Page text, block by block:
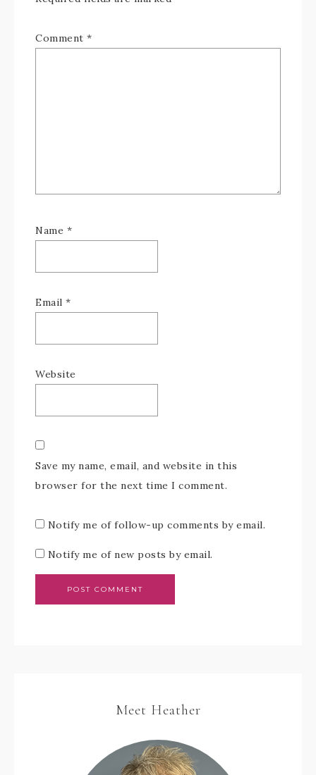
Comment *
Name *
Email *
Website
Save my name, email, and website in this
browser for the next time I comment.
Notify me of follow-up comments by email.
Notify me of new posts by email.
Meet Heather